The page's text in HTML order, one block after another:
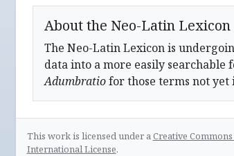
About the Neo-Latin Lexicon
The Neo-Latin Lexicon is
data into a more easily searchable
Adumbratiofor those terms not
This work is licensed under aCreative
International License.